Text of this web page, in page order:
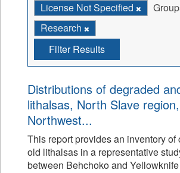
License Not Specified
Research
Filter Results
Distributions of degraded
lithalsas, North Slave region,
Northwest...
This report provides an inventory of
old lithalsas in a representative
between Behchoko and